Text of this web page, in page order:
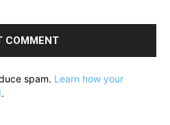
spam. Learn how your
.